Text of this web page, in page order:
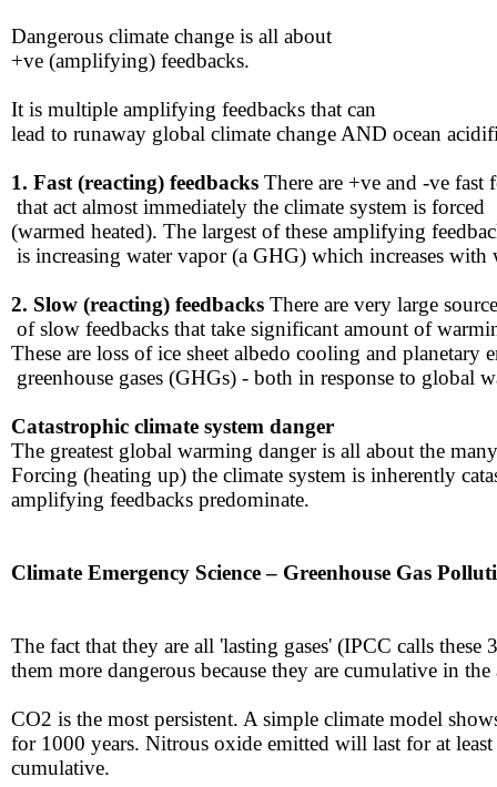
Dangerous climate change is all about
​+ve (amplifying) feedbacks.​
It is multiple amplifying feedbacks that can
lead to runaway global climate ​change AND ocean
1. Fast (reacting) feedbacks There are +ve and -ve fast
​ ​that act almost immediately ​the climate system is forced
​(warmed heated). The largest of these amplifying
is increasing water vapor (a GHG) which increases
​2. Slow (reacting) feedbacks There are very large
of slow feedbacks that take significant amount of
​These are loss of ice sheet albedo cooling and planetary
greenhouse gases (GHGs) - both in response to global
Catastrophic climate system danger​​
The greatest global warming danger is all about the
​Forcing (heating up) the climate system is inherently
amplifying ​feedbacks predominate.
​​Climate Emergency Science – Greenhouse Gas
The fact that they are all 'lasting gases' (IPCC calls
them more dangerous because they are cumulative in
CO2 is the most persistent. A simple climate model
for 1000 years. Nitrous oxide emitted will last for at
cumulative.